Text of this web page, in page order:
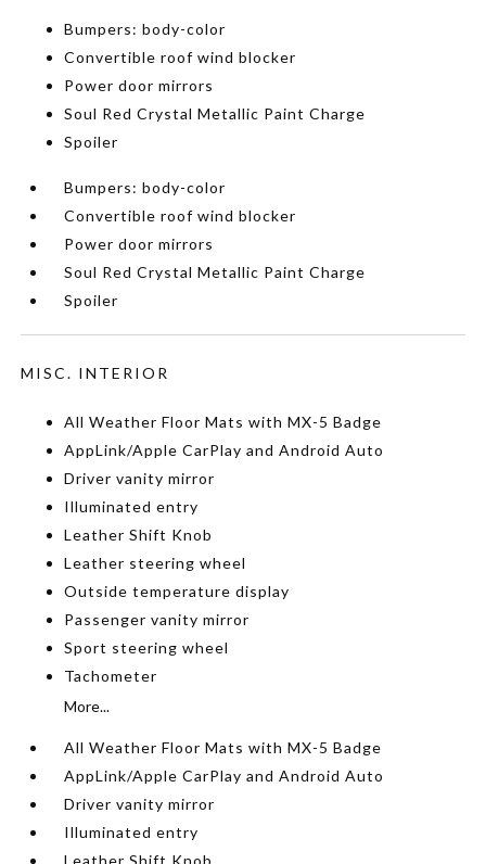
Bumpers: body-color
Convertible roof wind blocker
Power door mirrors
Soul Red Crystal Metallic Paint Charge
Spoiler
Bumpers: body-color
Convertible roof wind blocker
Power door mirrors
Soul Red Crystal Metallic Paint Charge
Spoiler
MISC. INTERIOR
All Weather Floor Mats with MX-5 Badge
AppLink/Apple CarPlay and Android Auto
Driver vanity mirror
Illuminated entry
Leather Shift Knob
Leather steering wheel
Outside temperature display
Passenger vanity mirror
Sport steering wheel
Tachometer
More...
All Weather Floor Mats with MX-5 Badge
AppLink/Apple CarPlay and Android Auto
Driver vanity mirror
Illuminated entry
Leather Shift Knob